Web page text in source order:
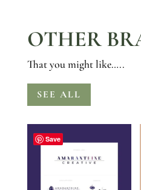
OTHER
That you might like…..
SEE ALL
Save